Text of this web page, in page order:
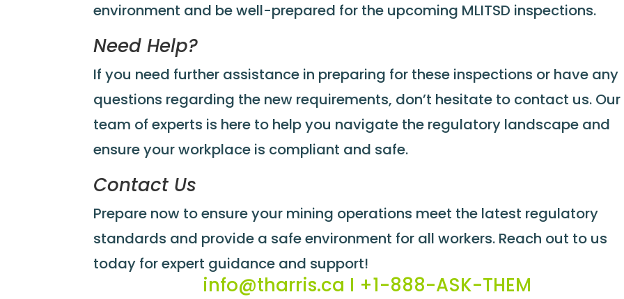
environment and be well-prepared for the upcoming MLITSD inspections.
Need Help?
If you need further assistance in preparing for these inspections or have any
questions regarding the new requirements, don’t hesitate to contact us. Our
team of experts is here to help you navigate the regulatory landscape and
ensure your workplace is compliant and safe.
Contact Us
Prepare now to ensure your mining operations meet the latest regulatory
standards and provide a safe environment for all workers. Reach out to us
today for expert guidance and support!
info@tharris.ca I +1-888-ASK-THEM